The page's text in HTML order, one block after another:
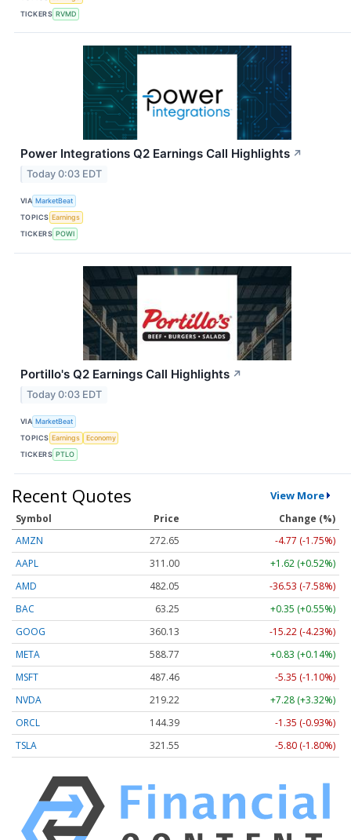
TICKERS RVMD
Power Integrations Q2 Earnings Call Highlights ↗
Today 0:03 EDT
VIA MarketBeat
TOPICS Earnings
TICKERS POWI
Portillo's Q2 Earnings Call Highlights ↗
Today 0:03 EDT
VIA MarketBeat
TOPICS Earnings
Economy
TICKERS PTLO
Recent Quotes View More
Symbol Price
Change (%)
AMZN
272.65
-4.77 (-1.75%)
AAPL
311.00
+1.62 (+0.52%)
AMD
482.05
-36.53 (-7.58%)
BAC
63.25
+0.35 (+0.55%)
GOOG
360.13
-15.22 (-4.23%)
META
588.77
+0.83 (+0.14%)
MSFT
487.46
-5.35 (-1.10%)
NVDA
219.22
+7.28 (+3.32%)
ORCL
144.39
-1.35 (-0.93%)
TSLA
321.55 -5.80 (-1.80%)